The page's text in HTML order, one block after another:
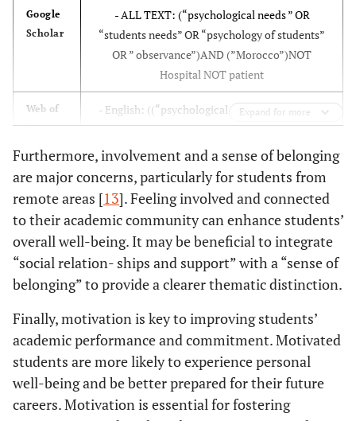
H. El Madani
2023
Sidi Mohammed Ben
Medicine and
S. Michaud
2022
Kadi Ayad
Univ./Marrakech
355
S. Balhadj
2020
Abdelmalek Essaadi Univ.,
Business and
Management/Tetouan
15
M. Barrimi
management
interventions aimed at controlling
stress-related factors,
stress
management
Special attention needs to be
given to this sub-population in
order to improve their well-being.
17]
Need to
well-being
Psychosocial and solution-
oriented measures should be
implemented at the Faculty of
Medecine and Pharmacy of
Marrakech
[25]
Need for
confidence
Rigorous analysis of teaching
style and its repercussions on the
[23]
Need for
family
support and
motivation
Prevention and support measures
must be put in place to limit this
phenomenon.
Google
Scholar
- ALL TEXT: (“psychological needs ” OR
“students needs” OR “psychology of students”
OR ” observance”)AND (”Morocco”)NOT
Hospital NOT patient
Web of
Sciences
- English: ((“psychological needs ” OR ” mental
health of students ” OR ” psychological well-
being ” OR ”Morocco”)AND (“Morocco”) NOT
Hospital NOT patient)) (review articles and
research articles
- French: (“les besoins psychologiques” AND
(Maroc) NOT Hôspital NOT Patient (review
articles and research articles)
Expand for more
Furthermore, involvement and a sense of belonging
are major concerns, particularly for students from
remote areas [13]. Feeling involved and connected
to their academic community can enhance students’
overall well-being. It may be beneficial to integrate
“social relation- ships and support” with a “sense of
belonging” to provide a clearer thematic distinction.
Finally, motivation is key to improving students’
academic performance and commitment. Motivated
students are more likely to experience personal
well-being and be better prepared for their future
careers. Motivation is essential for fostering